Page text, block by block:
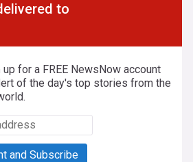
to
for a FREE NewsNow account
of the day's top stories from the
and Subscribe